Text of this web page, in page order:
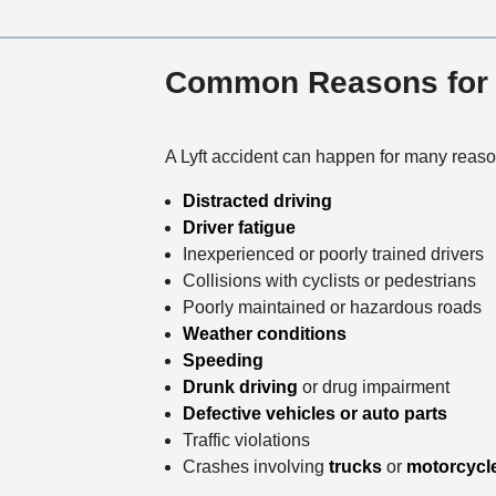
Common Reasons
A Lyft accident can happen for many
Distracted driving
Driver fatigue
Inexperienced or poorly trained drivers
Collisions with cyclists or pedestrians
Poorly maintained or hazardous roads
Weather conditions
Speeding
Drunk driving or drug impairment
Defective vehicles or auto parts
Traffic violations
Crashes involving trucksor